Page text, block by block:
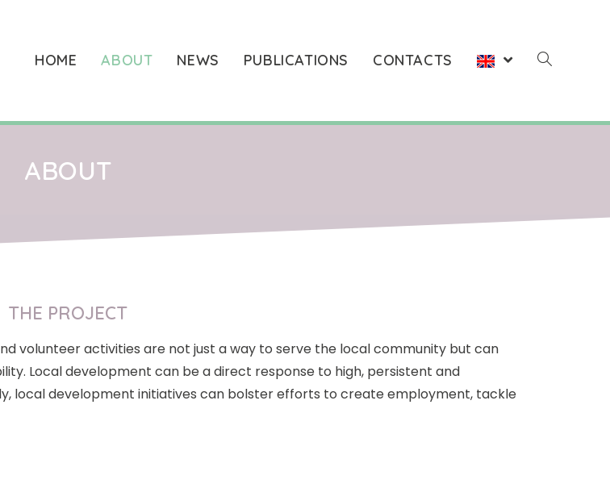
HOME ABOUT NEWS PUBLICATIONS CONTACTS
ABOUT
THE PROJECT
volunteer activities are not just a way to serve the local community but can
Local development can be a direct response to high, persistent and
local development initiatives can bolster efforts to create employment, tackle